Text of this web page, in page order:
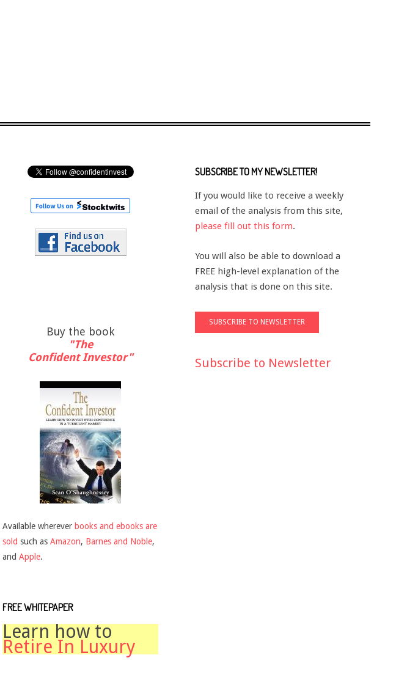
Buy the book
"The
Confident Investor"
Available wherever books and ebooks are
sold such as Amazon, Barnes and Noble,
and Apple.
FREE WHITEPAPER
Learn how to
Retire In Luxury
SUBSCRIBE TO MY NEWSLETTER!
If you would like to receive a weekly
email of the analysis from this site,
please fill out this form.
You will also be able to download a
FREE high-level explanation of the
analysis that is done on this site.
Subscribe to Newsletter